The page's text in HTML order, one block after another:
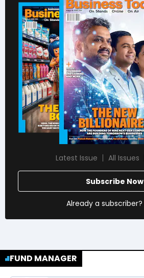
Latest Issue All Issues
Subscribe Now
Already a subscriber?
FUND MANAGER